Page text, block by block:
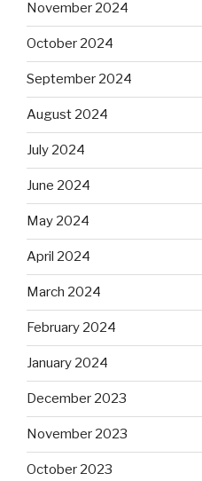
November 2024
October 2024
September 2024
August 2024
July 2024
June 2024
May 2024
April 2024
March 2024
February 2024
January 2024
December 2023
November 2023
October 2023